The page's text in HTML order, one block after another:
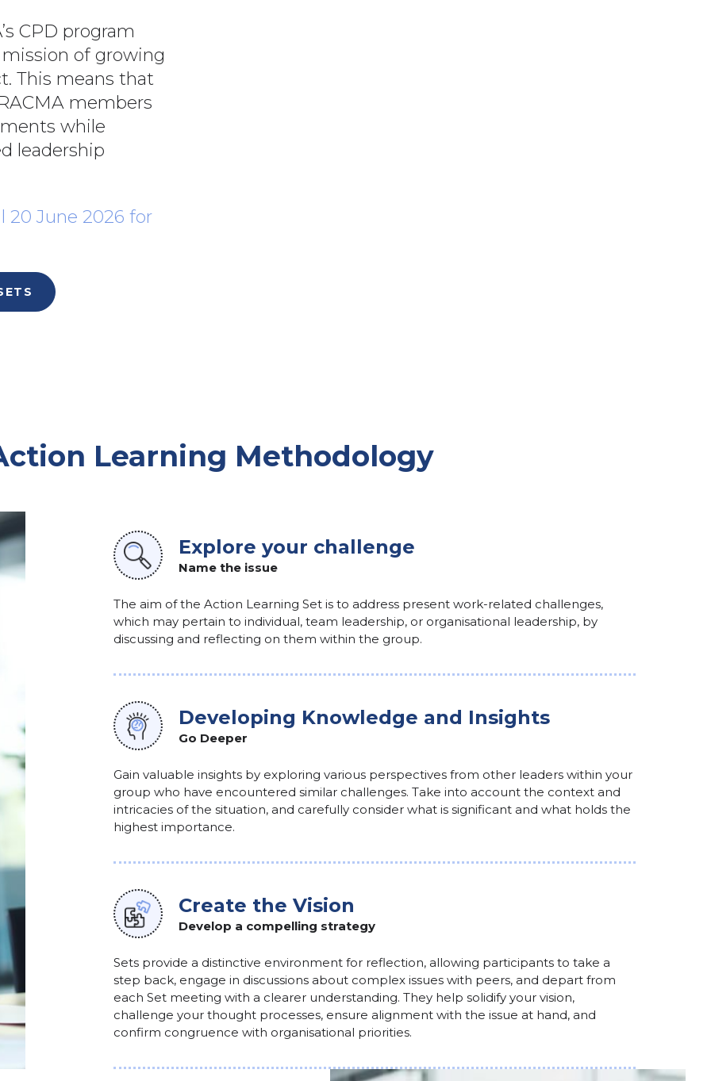
CPD program
of growing
This means that
members
while
leadership
20 June 2026 for
Learning Methodology
Explore your challenge
Name the issue
The aim of the Action Learning Set is to address present work-related challenges,
which may pertain to individual, team leadership, or organisational leadership, by
discussing and reflecting on them within the group.
Developing Knowledge and Insights
Go Deeper
Gain valuable insights by exploring various perspectives from other leaders within your
group who have encountered similar challenges. Take into account the context and
intricacies of the situation, and carefully consider what is significant and what holds the
highest importance.
Create the Vision
Develop a compelling strategy
Sets provide a distinctive environment for reflection, allowing participants to take a
step back, engage in discussions about complex issues with peers, and depart from
each Set meeting with a clearer understanding. They help solidify your vision,
challenge your thought processes, ensure alignment with the issue at hand, and
confirm congruence with organisational priorities.